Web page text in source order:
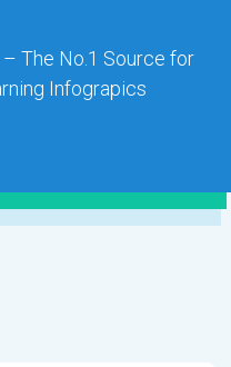
The No.1 Source for
Infograpics